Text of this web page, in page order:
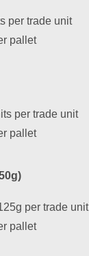
per trade unit
pallet
per trade unit
pallet
per trade unit
pallet